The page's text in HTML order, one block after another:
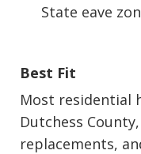
State eave
Best Fit
Most residential
Dutchess
replacements,